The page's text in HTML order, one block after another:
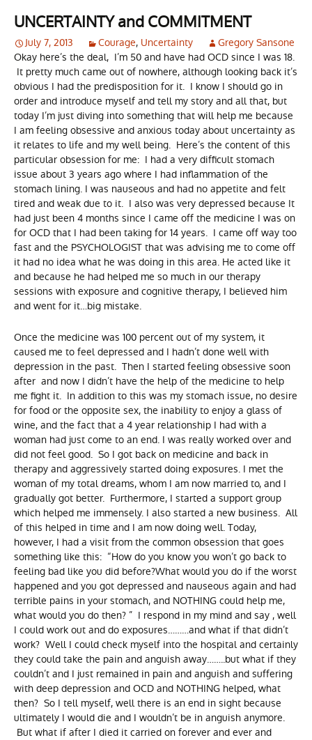
UNCERTAINTY and COMMITMENT
July 7, 2013 Courage, Uncertainty
Gregory Sansone
Okay here’s the deal, I’m 50 and have had OCD since I was 18.
It pretty much came out of nowhere, although looking back it’s
obvious I had the predisposition for it. I know I should go in
order and introduce myself and tell my story and all that, but
today I’m just diving into something that will help me because
I am feeling obsessive and anxious today about uncertainty as
it relates to life and my well being. Here’s the content of this
particular obsession for me: I had a very difficult stomach
issue about 3 years ago where I had inflammation of the
stomach lining. I was nauseous and had no appetite and felt
tired and weak due to it. I also was very depressed because It
had just been 4 months since I came off the medicine I was on
for OCD that I had been taking for 14 years. I came off way too
fast and the PSYCHOLOGIST that was advising me to come off
it had no idea what he was doing in this area. He acted like it
and because he had helped me so much in our therapy
sessions with exposure and cognitive therapy, I believed him
and went for it…big mistake.
Once the medicine was 100 percent out of my system, it
caused me to feel depressed and I hadn’t done well with
depression in the past. Then I started feeling obsessive soon
after and now I didn’t have the help of the medicine to help
me fight it. In addition to this was my stomach issue, no desire
for food or the opposite sex, the inability to enjoy a glass of
wine, and the fact that a 4 year relationship I had with a
woman had just come to an end. I was really worked over and
did not feel good. So I got back on medicine and back in
therapy and aggressively started doing exposures. I met the
woman of my total dreams, whom I am now married to, and I
gradually got better. Furthermore, I started a support group
which helped me immensely. I also started a new business. All
of this helped in time and I am now doing well. Today,
however, I had a visit from the common obsession that goes
something like this: “How do you know you won’t go back to
feeling bad like you did before?What would you do if the worst
happened and you got depressed and nauseous again and had
terrible pains in your stomach, and NOTHING could help me,
what would you do then? ” I respond in my mind and say , well
I could work out and do exposures………and what if that didn’t
work? Well I could check myself into the hospital and certainly
they could take the pain and anguish away……..but what if they
couldn’t and I just remained in pain and anguish and suffering
with deep depression and OCD and NOTHING helped, what
then? So I tell myself, well there is an end in sight because
ultimately I would die and I wouldn’t be in anguish anymore.
But what if after I died it carried on forever and ever and